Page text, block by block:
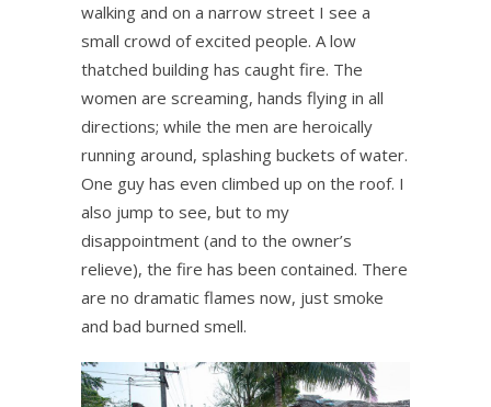
walking and on a narrow street I see a
small crowd of excited people. A low
thatched building has caught fire. The
women are screaming, hands flying in all
directions; while the men are heroically
running around, splashing buckets of water.
One guy has even climbed up on the roof. I
also jump to see, but to my
disappointment (and to the owner’s
relieve), the fire has been contained. There
are no dramatic flames now, just smoke
and bad burned smell.